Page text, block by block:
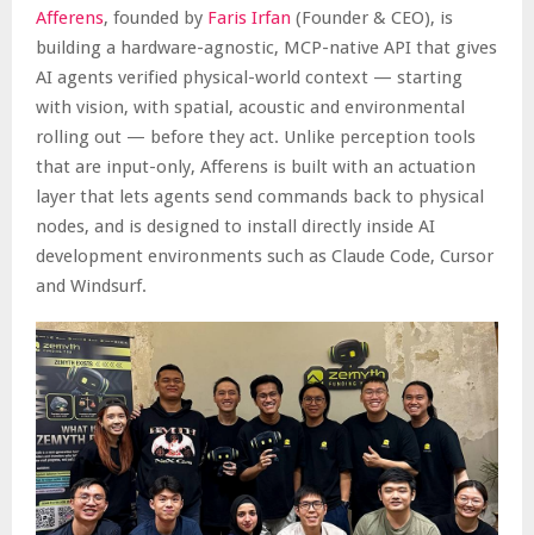
Afferens, founded by Faris Irfan (Founder & CEO), is
building a hardware-agnostic, MCP-native API that gives
AI agents verified physical-world context — starting
with vision, with spatial, acoustic and environmental
rolling out — before they act. Unlike perception tools
that are input-only, Afferens is built with an actuation
layer that lets agents send commands back to physical
nodes, and is designed to install directly inside AI
development environments such as Claude Code, Cursor
and Windsurf.